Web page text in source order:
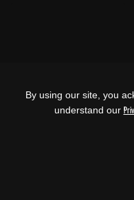
By using our site, you
understand our